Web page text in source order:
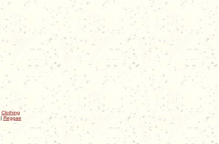
Clothing
| Reggae